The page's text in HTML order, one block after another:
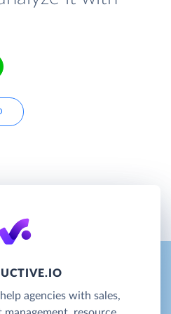
agencies with sales,